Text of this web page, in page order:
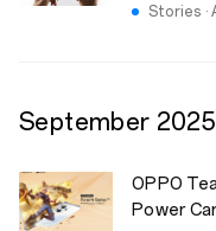
Stories ·
2025
September
OPPO
Power